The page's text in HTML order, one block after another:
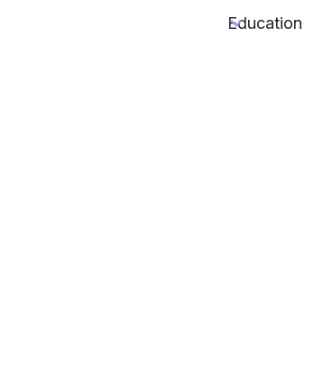
Education